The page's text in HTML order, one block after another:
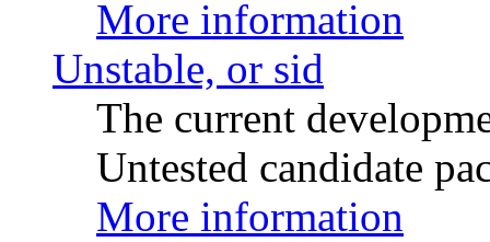
More information
Unstable, or sid
The current
Untested candidate
More information